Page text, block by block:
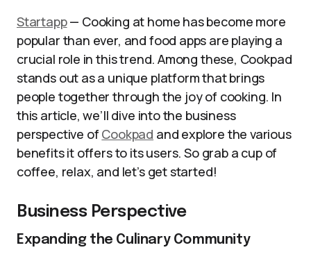
Startapp— Cooking at home has become more
popular than ever, and food apps are playing a
crucial role in this trend. Among these, Cookpad
stands out as a unique platform that brings
people together through the joy of cooking. In
this article, we’ll dive into the business
perspective of Cookpad and explore the various
benefits it offers to its users. So grab a cup of
coffee, relax, and let’s get started!
Business Perspective
Expanding the Culinary Community